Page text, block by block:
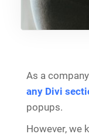
As a
any Divi
popups.
However, we